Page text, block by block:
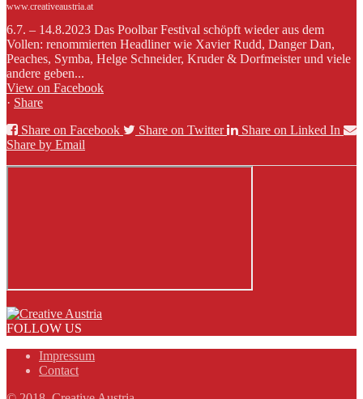
www.creativeaustria.at
6.7. – 14.8.2023 Das Poolbar Festival schöpft wieder aus dem
Vollen: renommierten Headliner wie Xavier Rudd, Danger Dan,
Peaches, Symba, Helge Schneider, Kruder & Dorfmeister und viele
andere geben...
View on Facebook
· Share
Share on Facebook
Share on Twitter
Share on Linked In
Share by Email
FOLLOW US
Impressum
Contact